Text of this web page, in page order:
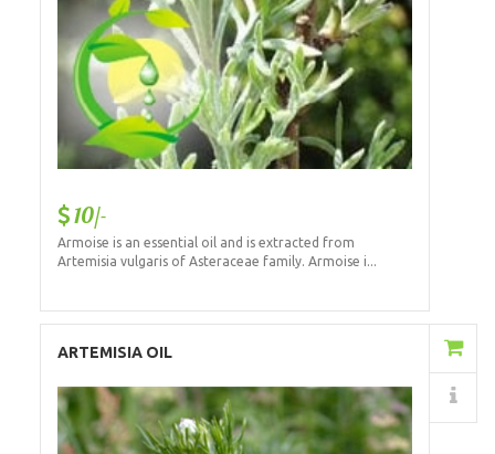
10/-
Armoise is an essential oil and is extracted from
Artemisia vulgaris of Asteraceae family. Armoise i...
ARTEMISIA OIL
Details